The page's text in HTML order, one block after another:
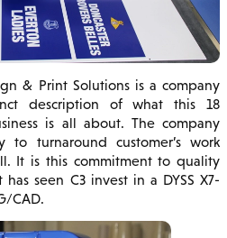
& Print Solutions is a company
description of what this 18
is all about. The company
turnaround customer’s work
It is this commitment to quality
seen C3 invest in a DYSS X7-
CAD.